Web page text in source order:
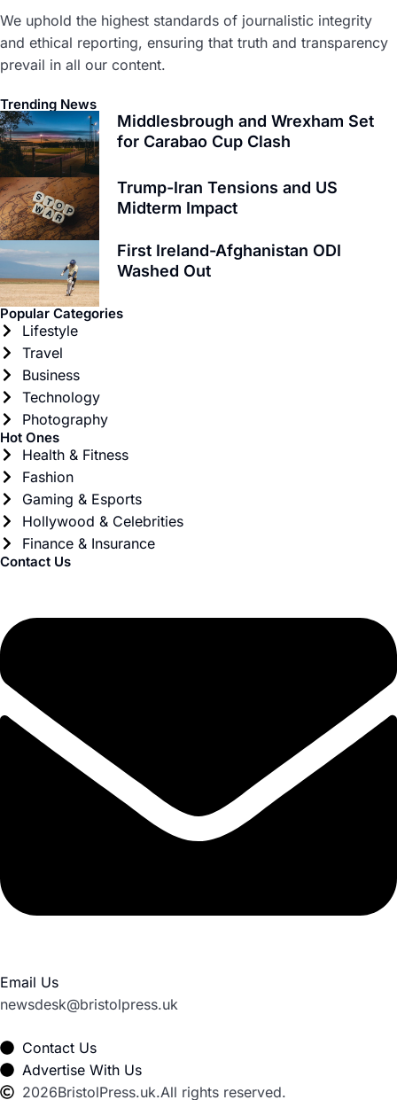
We uphold the highest standards of journalistic integrity
and ethical reporting, ensuring that truth and transparency
prevail in all our content.
Trending News
Middlesbrough and Wrexham Set
for Carabao Cup Clash
Trump-Iran Tensions and US
Midterm Impact
First Ireland-Afghanistan ODI
Washed Out
Popular Categories
Lifestyle
Travel
Business
Technology
Photography
Hot Ones
Health & Fitness
Fashion
Gaming & Esports
Hollywood & Celebrities
Finance & Insurance
Contact Us
Email Us
newsdesk@bristolpress.uk
Contact Us
Advertise With Us
2026BristolPress.uk.All rights reserved.